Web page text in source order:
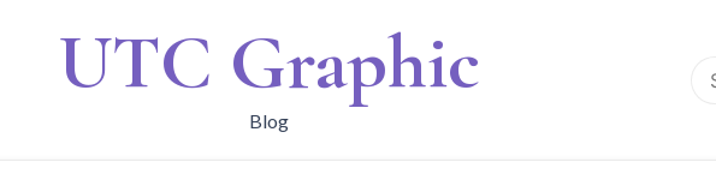
UTC Graphic
Blog